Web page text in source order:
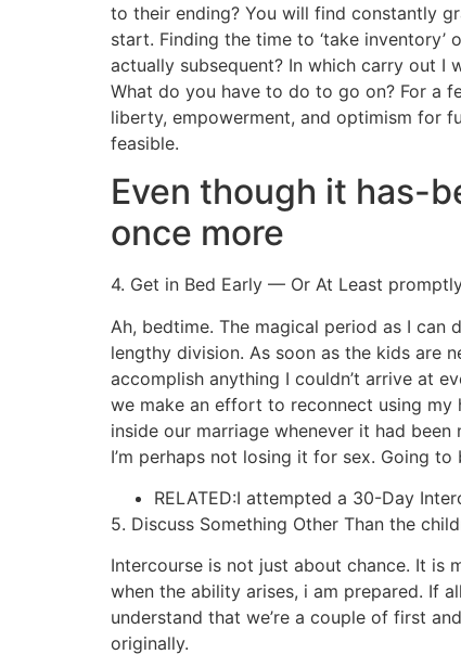
to their ending? You will find constantly
start. Finding the time to ‘take
actually subsequent? In which carry out I
What do you have to do to go on? For a
liberty, empowerment, and optimism for
feasible.
Even though it has-
once more
4. Get in Bed Early — Or At Least
Ah, bedtime. The magical period as I
lengthy division. As soon as the kids are
accomplish anything I couldn’t arrive at
we make an effort to reconnect using my
inside our marriage whenever it had
I’m perhaps not losing it for sex. Going
RELATED:I attempted a 30-Day
5. Discuss Something Other Than the
Intercourse is not just about chance. It is
when the ability arises, i am prepared. If
understand that we’re a couple of first
originally.